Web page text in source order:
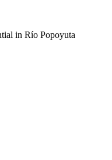
in Río Popoyuta